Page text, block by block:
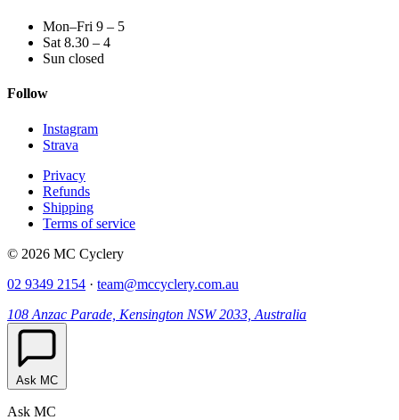
Mon–Fri 9 – 5
Sat 8.30 – 4
Sun closed
Follow
Instagram
Strava
Privacy
Refunds
Shipping
Terms of service
© 2026 MC Cyclery
02 9349 2154 · team@mccyclery.com.au
108 Anzac Parade, Kensington NSW 2033, Australia
Ask MC
Ask MC